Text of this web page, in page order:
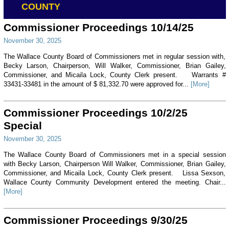
COUNTY
Commissioner Proceedings 10/14/25
November 30, 2025
The Wallace County Board of Commissioners met in regular session with,
Becky Larson, Chairperson, Will Walker, Commissioner, Brian Gailey,
Commissioner, and Micaila Lock, County Clerk present. Warrants #
33431-33481 in the amount of $ 81,332.70 were approved for... [More]
Commissioner Proceedings 10/2/25
Special
November 30, 2025
The Wallace County Board of Commissioners met in a special session
with Becky Larson, Chairperson Will Walker, Commissioner, Brian Gailey,
Commissioner, and Micaila Lock, County Clerk present. Lissa Sexson,
Wallace County Community Development entered the meeting. Chair...
[More]
Commissioner Proceedings 9/30/25